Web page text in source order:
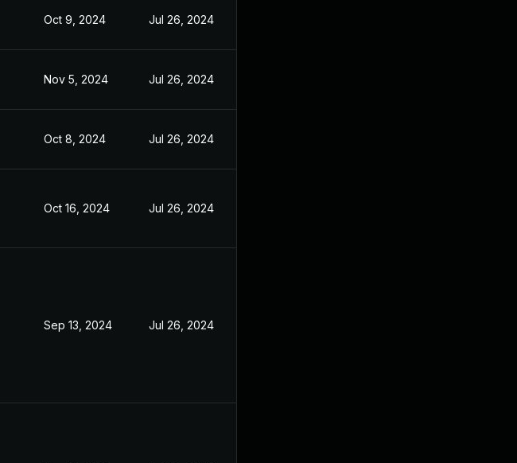
Oct 9, 2024 Jul 26, 2024
Nov 5, 2024 Jul 26, 2024
Oct 8, 2024 Jul 26, 2024
Oct 16, 2024 Jul 26, 2024
Sep 13, 2024 Jul 26, 2024